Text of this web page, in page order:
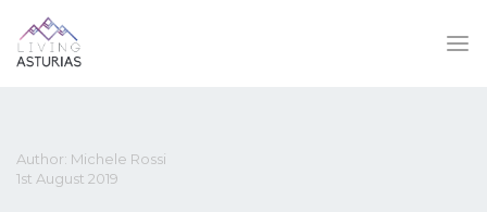
Author: Michele Rossi
1st August 2019